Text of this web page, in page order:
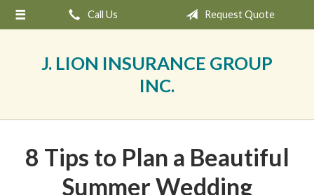
Call Us Request Quote
J. LION INSURANCE GROUP
INC.
8 Tips to Plan a Beautiful
Summer Wedding
About Us
Contact